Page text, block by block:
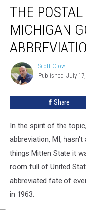
Postal
Shift
1963:
How
Michigan
Got
‘MI’
THE
MICHIGAN
Scott
Clow
Scott Clow
Published: July
Share
In the spirit of the
abbreviation, MI,
things Mitten State it
room full of United
abbreviated fate of
in 1963.